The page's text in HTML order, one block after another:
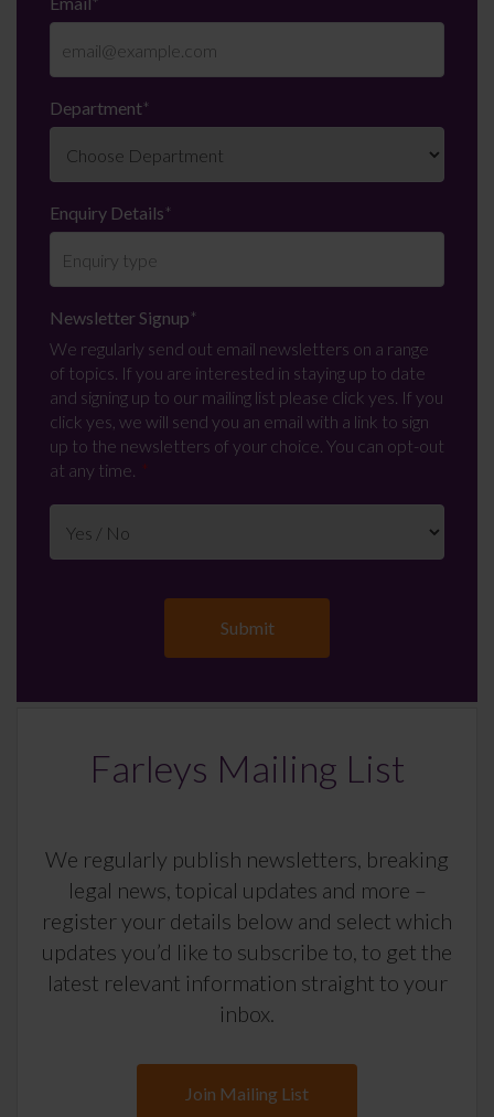
Department*
Enquiry Details*
Newsletter Signup*
We regularly send out email newsletters on a range
of topics. If you are interested in staying up to date
and signing up to our mailing list please click yes. If you
click yes, we will send you an email with a link to sign
up to the newsletters of your choice. You can opt-out
at any time.
Farleys Mailing List
We regularly publish newsletters, breaking
legal news, topical updates and more –
register your details below and select which
updates you’d like to subscribe to, to get the
latest relevant information straight to your
inbox.
Join Mailing List